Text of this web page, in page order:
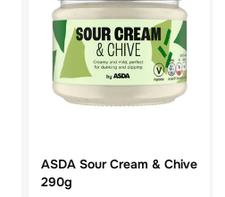
ASDA Sour Cream & Chive
290g